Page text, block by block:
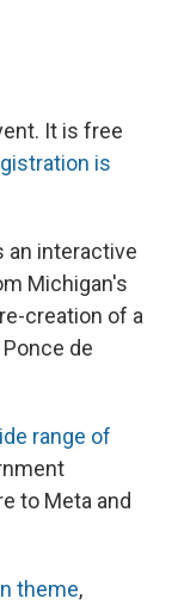
It is free
is
an interactive
Michigan's
creation of a
de
range of
to Meta and
theme,